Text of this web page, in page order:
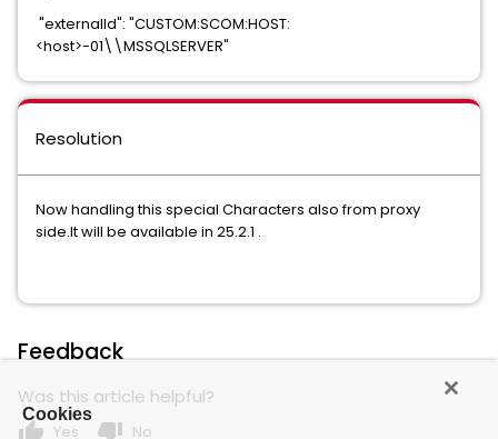
"externalId": "CUSTOM:SCOM:HOST:
<host>-01\\MSSQLSERVER"
Resolution
Now handling this special Characters also from proxy
side.It will be available in 25.2.1 .
Feedback
Was this article helpful?
thumb_up Yes thumb_down No
Cookies